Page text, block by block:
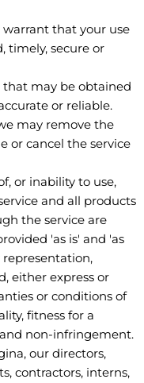
that your use
timely, secure or
may be obtained
or reliable.
may remove the
or cancel the service
or inability to use,
and all products
the service are
'as is' and 'as
either express or
or conditions of
fitness for a
non-infringement.
our directors,
contractors, interns,